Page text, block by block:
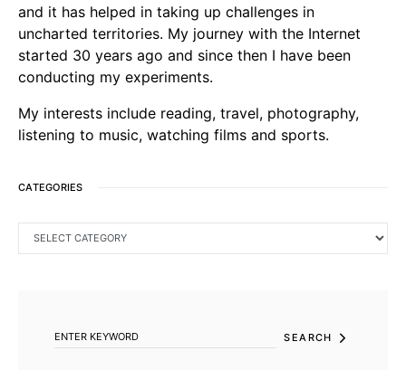
and it has helped in taking up challenges in
uncharted territories. My journey with the Internet
started 30 years ago and since then I have been
conducting my experiments.
My interests include reading, travel, photography,
listening to music, watching films and sports.
CATEGORIES
SEARCH